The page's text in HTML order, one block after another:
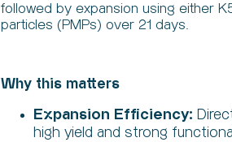
followed by expansion using either
particles (PMPs) over 21 days.
Why this matters
Expansion Efficiency:
high yield and strong